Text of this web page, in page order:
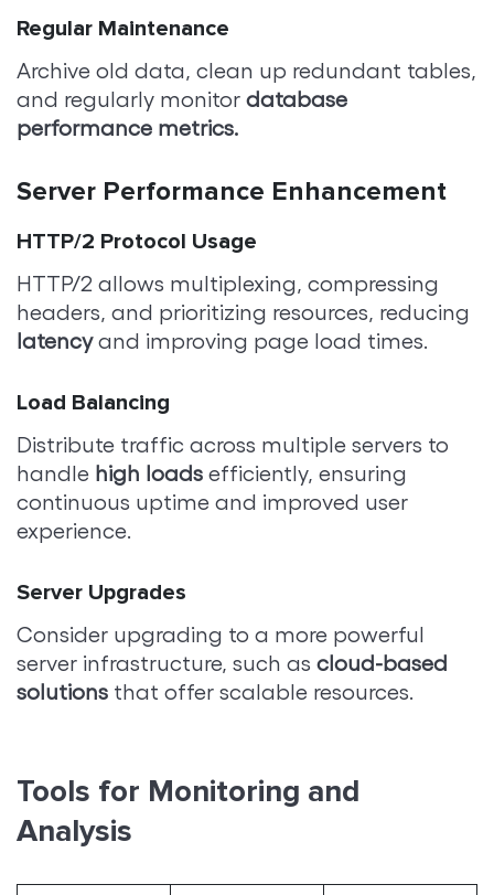
Regular Maintenance
Archive old data, clean up redundant tables,
and regularly monitor database
performance metrics.
Server Performance Enhancement
HTTP/2 Protocol Usage
HTTP/2 allows multiplexing, compressing
headers, and prioritizing resources, reducing
latencyand improving page load times.
Load Balancing
Distribute traffic across multiple servers to
handle high loads efficiently, ensuring
continuous uptime and improved user
experience.
Server Upgrades
Consider upgrading to a more powerful
server infrastructure, such as cloud-based
solutions that offer scalable resources.
Tools for Monitoring and
Analysis